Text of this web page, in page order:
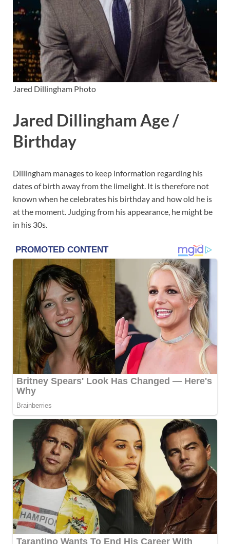
Jared Dillingham Photo
Jared Dillingham Age /
Birthday
Dillingham manages to keep information regarding his
dates of birth away from the limelight. It is therefore not
known when he celebrates his birthday and how old he is
at the moment. Judging from his appearance, he might be
in his 30s.